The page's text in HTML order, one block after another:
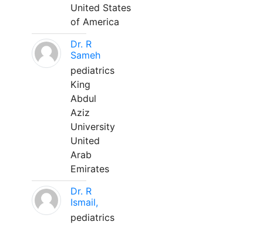
United States
of America
Dr. R
Sameh
pediatrics
King
Abdul
Aziz
University
United
Arab
Emirates
Dr. R
Ismail,
pediatrics